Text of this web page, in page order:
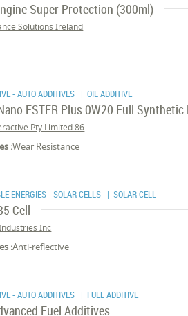
Super Protection (300ml)
Solutions Ireland
- AUTO ADDITIVES | OIL ADDITIVE
ESTER Plus 0W20 Full
86 Deck Interactive Pty Limited
:Wear Resistance
ENERGIES - SOLAR CELLS | SOLAR CELL
Cell
Inc.
:Anti-reflective
- AUTO ADDITIVES | FUEL ADDITIVE
Fuel Additives